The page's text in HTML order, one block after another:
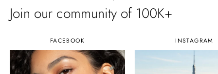
Join our community of 100K+
FACEBOOK INSTAGRAM